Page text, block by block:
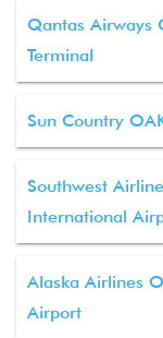
Qantas Airways
Terminal
Sun Country
Southwest
International
Alaska Airlines
Airport